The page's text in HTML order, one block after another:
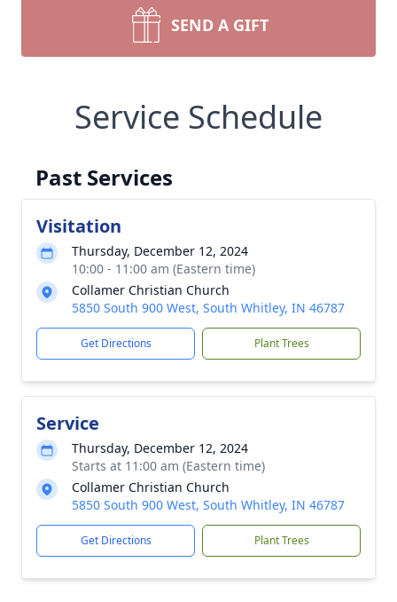
SEND A GIFT
Service Schedule
Past Services
Visitation
Thursday, December 12, 2024
10:00 - 11:00 am (Eastern time)
Collamer Christian Church
5850 South 900 West, South Whitley, IN 46787
Get Directions Plant Trees
Service
Thursday, December 12, 2024
Starts at 11:00 am (Eastern time)
Collamer Christian Church
5850 South 900 West, South Whitley, IN 46787
Get Directions Plant Trees